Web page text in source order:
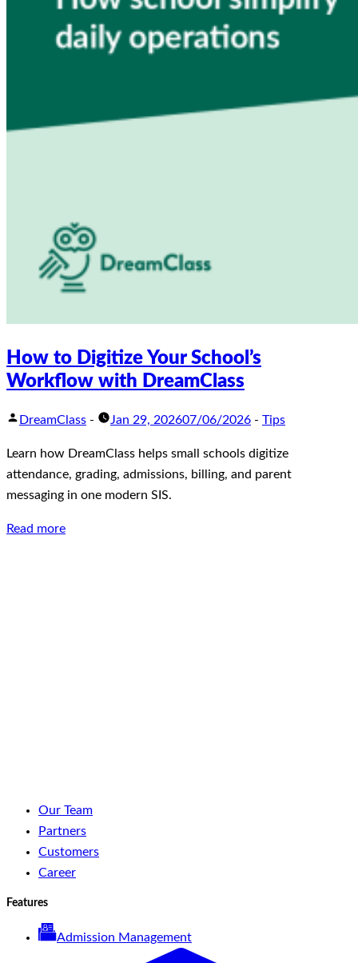
How to Digitize Your School’s
Workflow with DreamClass
DreamClass - Jan 29, 202607/06/2026 - Tips
Learn how DreamClass helps small schools digitize
attendance, grading, admissions, billing, and parent
messaging in one modern SIS.
Read more
Our Team
Partners
Customers
Career
Features
Admission Management